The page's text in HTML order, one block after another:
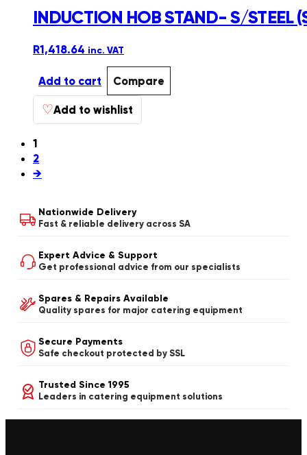
INDUCTION HOB STAND- S/STEEL
R1,418.64 inc. VAT
Add to cart Compare
♡Add to wishlist
1
2
→
Nationwide Delivery
Fast & reliable delivery across SA
Expert Advice & Support
Get professional advice from our specialists
Spares & Repairs Available
Quality spares for major catering equipment
Secure Payments
Safe checkout protected by SSL
Trusted Since 1995
Leaders in catering equipment solutions